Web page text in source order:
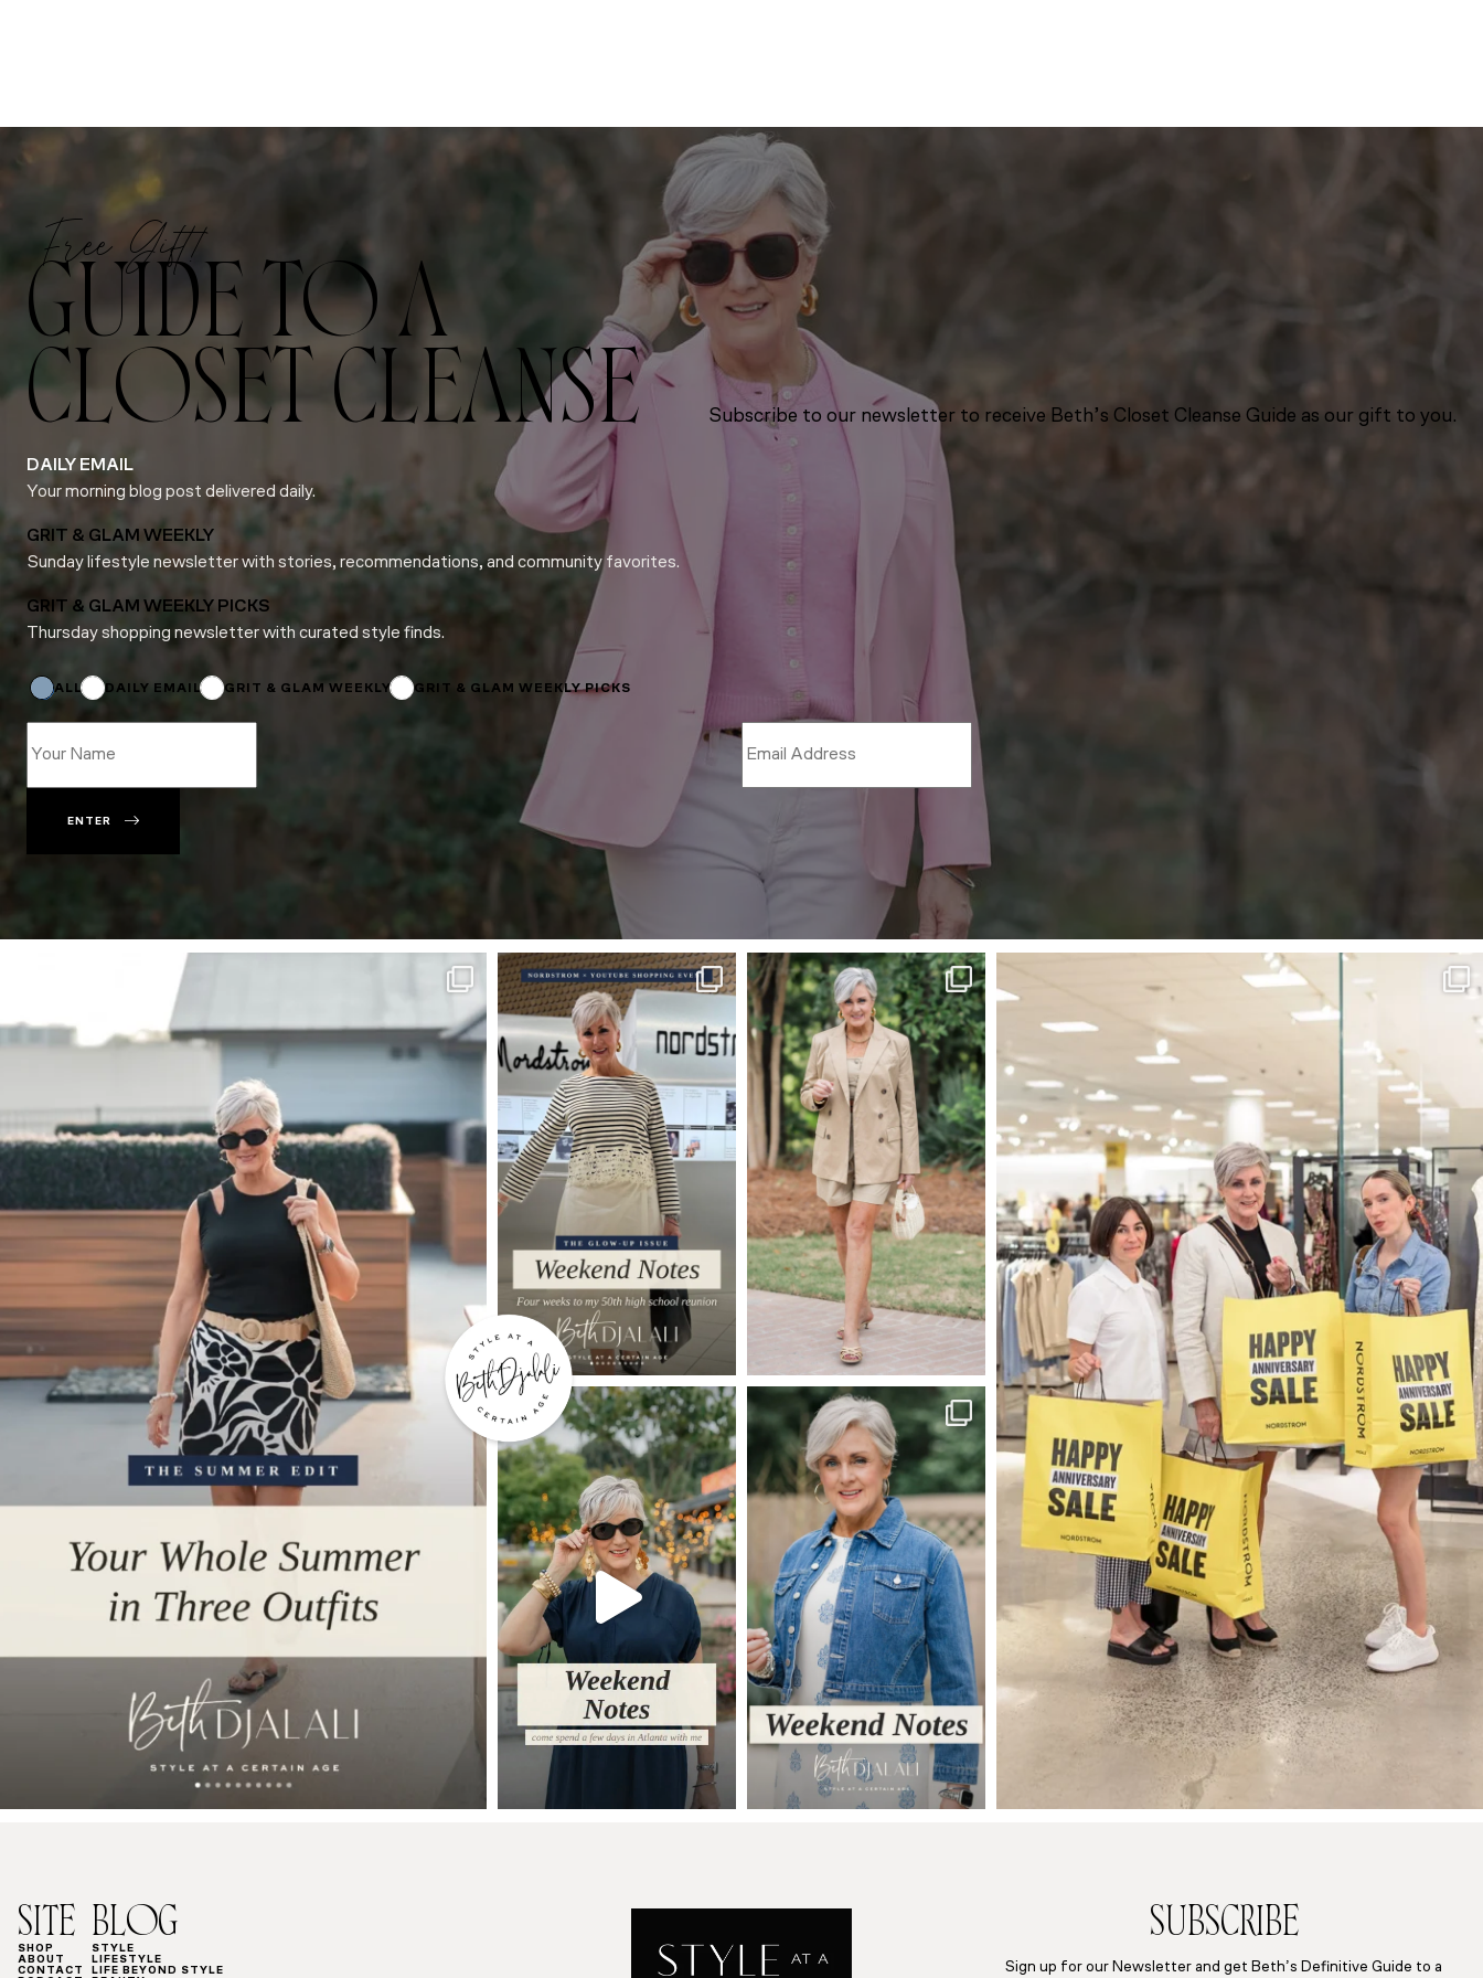
Free Gift!
GUIDE TO A
CLOSET CLEANSE
Subscribe to our newsletter to receive Beth’s Closet Cleanse Guide as our gift to you.
DAILY EMAIL
Your morning blog post delivered daily.
GRIT & GLAM WEEKLY
Sunday lifestyle newsletter with stories, recommendations, and community favorites.
GRIT & GLAM WEEKLY PICKS
Thursday shopping newsletter with curated style finds.
ALL DAILY EMAIL GRIT & GLAM WEEKLY GRIT & GLAM WEEKLY PICKS
*
ENTER
SITE
SHOP
ABOUT
CONTACT
BLOG
STYLE
LIFESTYLE
LIFE BEYOND STYLE
SUBSCRIBE
Sign up for our Newsletter and get Beth’s Definitive Guide to a